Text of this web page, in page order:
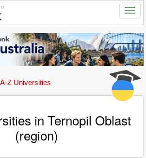
A-Z Universities
in Ternopil Oblast
(region)